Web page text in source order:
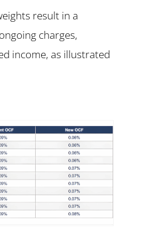
result in a
charges,
income, as illustrated